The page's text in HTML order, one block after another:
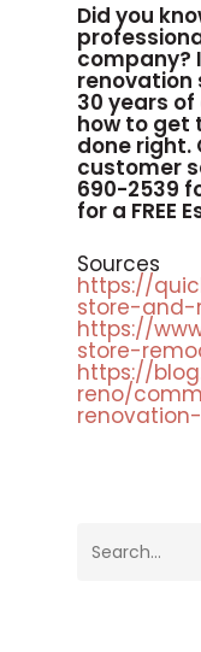
Did you
company?
renovation
30 years of
how to get
done right.
customer
690-2539
for a FREE
Sources
https://
store-
https://
store-
https://
reno/